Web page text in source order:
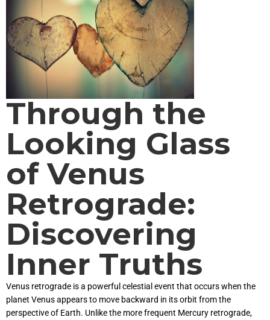
Through the
Looking Glass
of Venus
Retrograde:
Discovering
Inner Truths
Venus retrograde is a powerful celestial event that occurs when the
planet Venus appears to move backward in its orbit from the
perspective of Earth. Unlike the more frequent Mercury retrograde,